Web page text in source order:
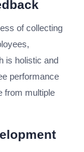
of collecting
is holistic and
performance
from multiple